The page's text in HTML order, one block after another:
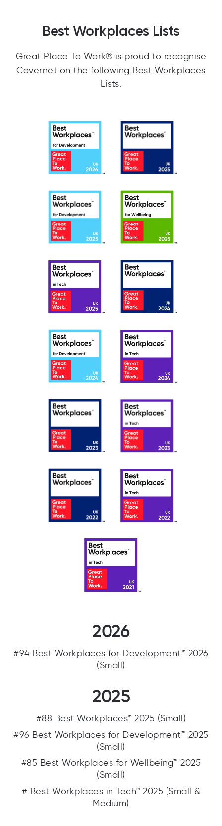
Best Workplaces Lists
Great Place To Work® is proud to recognise
Covernet on the following Best Workplaces
Lists.
2026
#94 Best Workplaces for Development™ 2026
(Small)
2025
#88 Best Workplaces™ 2025 (Small)
#96 Best Workplaces for Development™ 2025
(Small)
#85 Best Workplaces for Wellbeing™ 2025
(Small)
# Best Workplaces in Tech™ 2025 (Small &
Medium)